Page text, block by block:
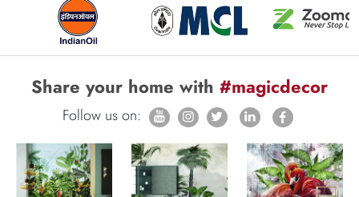
Share your home with #magicdecor
Follow us on: